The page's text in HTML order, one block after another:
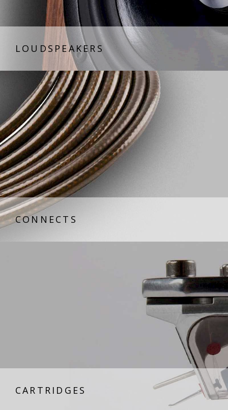
LOUDSPEAKERS
CONNECTS
CARTRIDGES